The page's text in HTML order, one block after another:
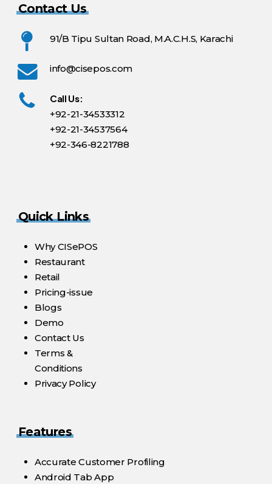
Contact Us
91/B Tipu Sultan Road, M.A.C.H.S, Karachi
info@cisepos.com
Call Us:
+92-21-34533312
+92-21-34537564
+92-346-8221788
Quick Links
Why CISePOS
Restaurant
Retail
Pricing-issue
Blogs
Demo
Contact Us
Terms &
Conditions
Privacy Policy
Features
Accurate Customer Profiling
Android Tab App